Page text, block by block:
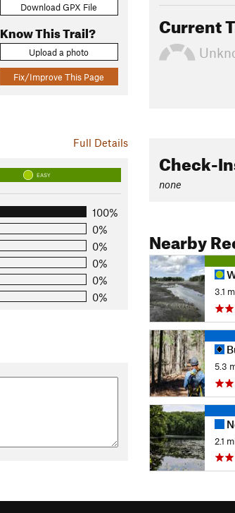
Download GPX File
Know This Trail?
Upload a photo
Fix/Improve This Page
Full Details
EASY
100%
0%
0%
0%
0%
0%
Current
Check-
none
Nearby
3.1
5.3
2.1